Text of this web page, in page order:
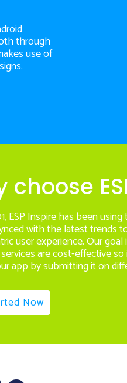
through
use of
choose
ESP Inspire has been
with the latest trends
user experience. Our
are cost-effective
app by submitting it on
Now